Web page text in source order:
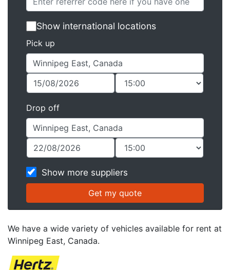
Show international locations
Pick up
Drop off
Show more suppliers
We have a wide variety of vehicles available for rent at
Winnipeg East, Canada.